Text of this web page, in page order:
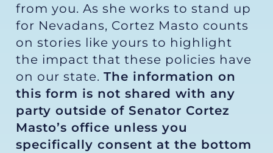
from you. As she works to stand up
for Nevadans, Cortez Masto counts
on stories like yours to highlight
the impact that these policies have
on our state. The information on
this form is not shared with any
party outside of Senator Cortez
Masto’s office unless you
specifically consent at the bottom